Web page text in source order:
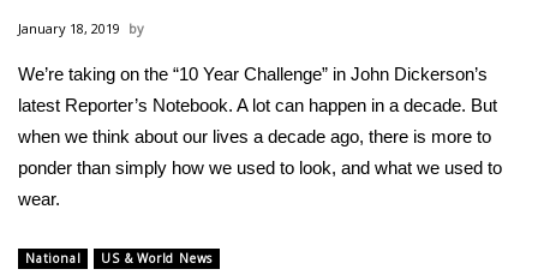
MidMorning with WCBI
Sunrise & Midday Guests
WCBI Sunrise Saturday
January 18, 2019
We’re taking on the “10 Year Challenge” in John Dickerson’s
latest Reporter’s Notebook. A lot can happen in a decade. But
when we think about our lives a decade ago, there is more to
ponder than simply how we used to look, and what we used to
wear.
National US & World News